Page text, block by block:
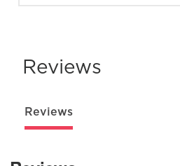
Reviews
Reviews